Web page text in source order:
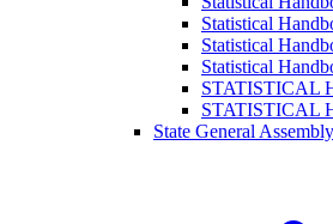
Statistical
Statistical
Statistical
STATISTICAL
STATISTICAL
State General Assembly